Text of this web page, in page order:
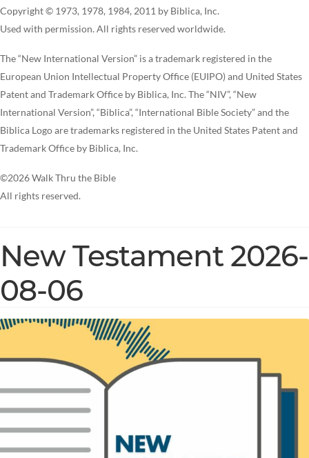
Copyright © 1973, 1978, 1984, 2011 by Biblica, Inc.
Used with permission. All rights reserved worldwide.
The “New International Version” is a trademark registered in the
European Union Intellectual Property Office (EUIPO) and United States
Patent and Trademark Office by Biblica, Inc. The “NIV”, “New
International Version”, “Biblica”, “International Bible Society” and the
Biblica Logo are trademarks registered in the United States Patent and
Trademark Office by Biblica, Inc.
©2026 Walk Thru the Bible
All rights reserved.
New Testament 2026-
08-06